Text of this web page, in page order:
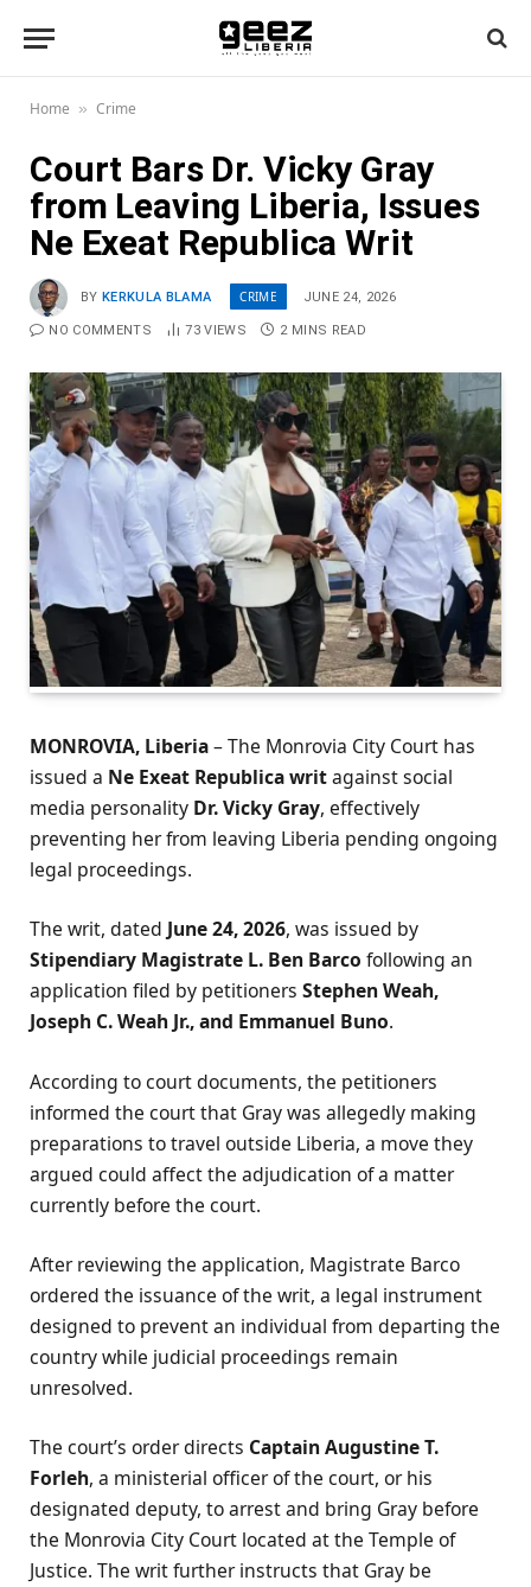
Home » Crime
Court Bars Dr. Vicky Gray
from Leaving Liberia, Issues
Ne Exeat Republica Writ
BY KERKULA BLAMA CRIME JUNE 24, 2026
NO COMMENTS 73VIEWS 2 MINS READ
MONROVIA, Liberia– The Monrovia City Court has
issued a Ne Exeat Republica writagainst social
media personality Dr. Vicky Gray, effectively
preventing her from leaving Liberia pending ongoing
legal proceedings.
The writ, dated June 24, 2026, was issued by
Stipendiary Magistrate L. Ben Barco following an
application filed by petitioners Stephen Weah,
Joseph C. Weah Jr., and Emmanuel Buno.
According to court documents, the petitioners
informed the court that Gray was allegedly making
preparations to travel outside Liberia, a move they
argued could affect the adjudication of a matter
currently before the court.
After reviewing the application, Magistrate Barco
ordered the issuance of the writ, a legal instrument
designed to prevent an individual from departing the
country while judicial proceedings remain
unresolved.
The court’s order directs Captain Augustine T.
Forleh, a ministerial officer of the court, or his
designated deputy, to arrest and bring Gray before
the Monrovia City Court located at the Temple of
Justice. The writ further instructs that Gray be